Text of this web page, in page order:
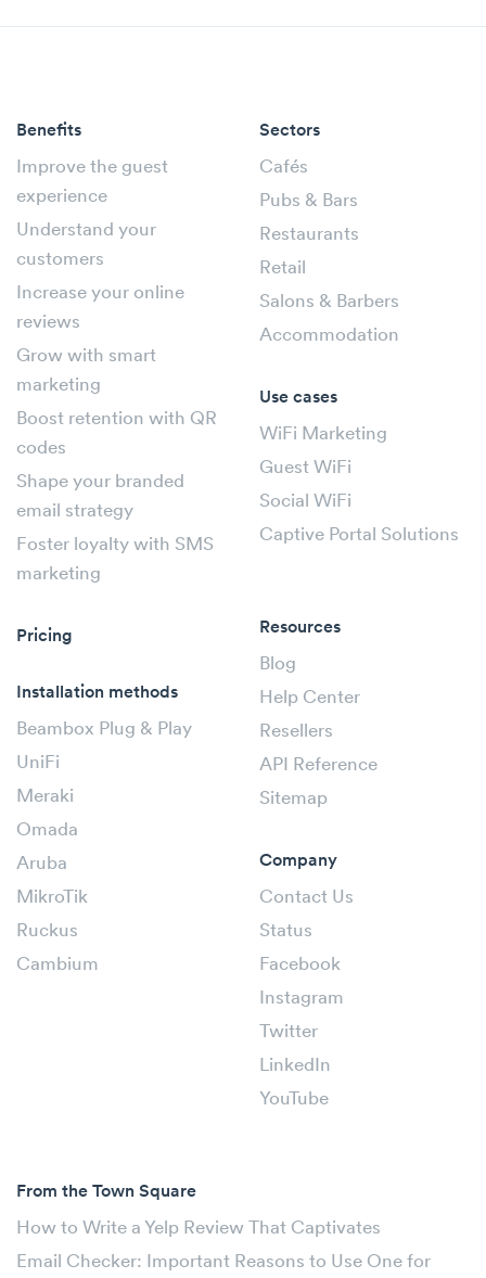
Benefits
Improve the guest
experience
Understand your
customers
Increase your online
reviews
Grow with smart
marketing
Boost retention with QR
codes
Shape your branded
email strategy
Foster loyalty with SMS
marketing
Pricing
Installation methods
Beambox Plug & Play
UniFi
Meraki
Omada
Aruba
MikroTik
Ruckus
Cambium
Sectors
Cafés
Pubs & Bars
Restaurants
Retail
Salons & Barbers
Accommodation
Use cases
WiFi Marketing
Guest WiFi
Social WiFi
Captive Portal Solutions
Resources
Blog
Help Center
Resellers
API Reference
Sitemap
Company
Contact Us
Status
Facebook
Instagram
Twitter
LinkedIn
YouTube
From the Town Square
How to Write a Yelp Review That Captivates
Email Checker: Important Reasons to Use One for